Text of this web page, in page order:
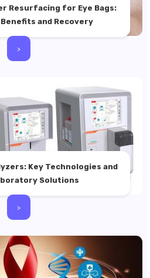
Resurfacing for Eye Bags:
Benefits and Recovery
>
Key Technologies and
Solutions
>